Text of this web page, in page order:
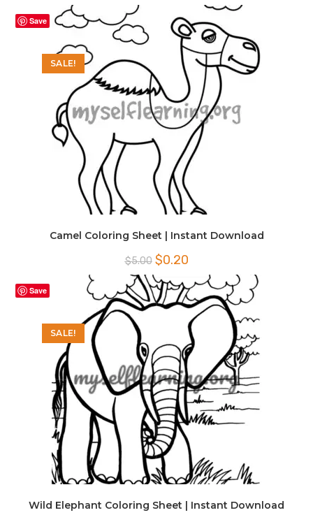
$5.00.
Save
SALE!
Camel Coloring Sheet | Instant Download
$5.00 Original
price
was:
$5.00.
$0.20Current
$0.20.
Save
SALE!
Wild Elephant Coloring Sheet | Instant Download